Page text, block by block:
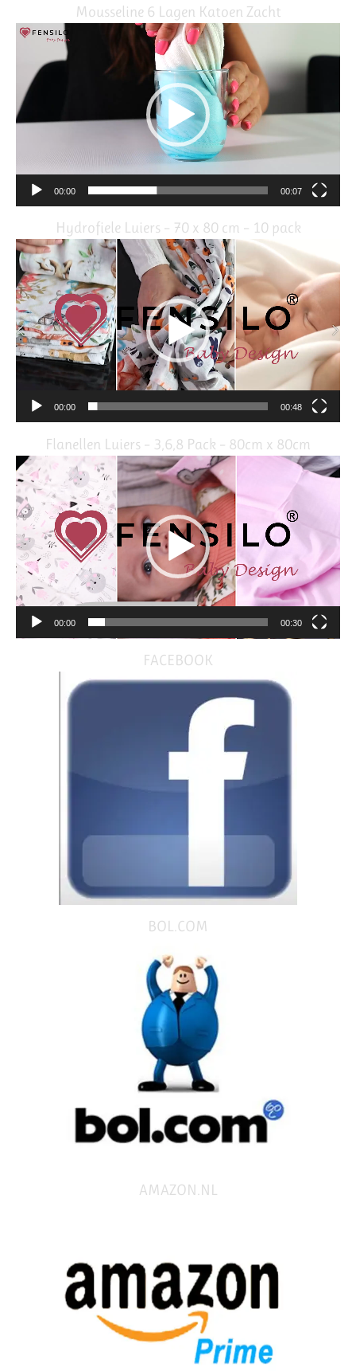
Mousseline 6 Lagen Katoen Zacht
Video
Player
00:00 00:07
Hydrofiele Luiers – 70 x 80 cm – 10 pack
Video
Player
00:00 00:48
Flanellen Luiers – 3,6,8 Pack – 80cm x 80cm
Video
Player
00:00 00:30
FACEBOOK
BOL.COM
AMAZON.NL